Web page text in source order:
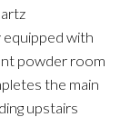
with
powder room
the main
upstairs